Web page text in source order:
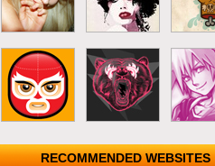
RECOMMENDED WEBSITES